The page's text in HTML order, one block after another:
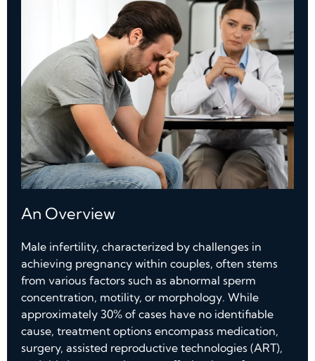
An Overview
Male infertility, characterized by challenges in
achieving pregnancy within couples, often stems
from various factors such as abnormal sperm
concentration, motility, or morphology. While
approximately 30% of cases have no identifiable
cause, treatment options encompass medication,
surgery, assisted reproductive technologies (ART),